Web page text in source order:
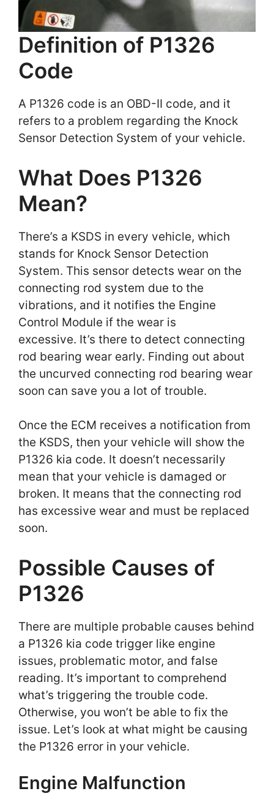
Definition of P1326
Code
A P1326 code is an OBD-II code, and it
refers to a problem regarding the Knock
Sensor Detection System of your vehicle.
What Does P1326
Mean?
There’s a KSDS in every vehicle, which
stands for Knock Sensor Detection
System. This sensor detects wear on the
connecting rod system due to the
vibrations, and it notifies the Engine
Control Module if the wear is
excessive. It’s there to detect connecting
rod bearing wear early. Finding out about
the uncurved connecting rod bearing wear
soon can save you a lot of trouble.
Once the ECM receives a notification from
the KSDS, then your vehicle will show the
P1326 kia code. It doesn’t necessarily
mean that your vehicle is damaged or
broken. It means that the connecting rod
has excessive wear and must be replaced
soon.
Possible Causes of
P1326
There are multiple probable causes behind
a P1326 kia code trigger like engine
issues, problematic motor, and false
reading. It’s important to comprehend
what’s triggering the trouble code.
Otherwise, you won’t be able to fix the
issue. Let’s look at what might be causing
the P1326 error in your vehicle.
Engine Malfunction